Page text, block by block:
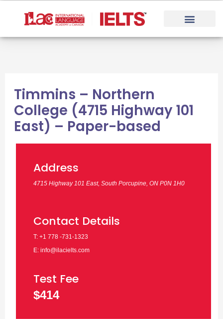
Timmins – Northern
College (4715 Highway 101
East) – Paper-based
Address
4715 Highway 101 East, South Porcupine, ON P0N 1H0
Contact Details
T: +1 778 -731-1323
E: info@ilacielts.com
Test Fee
$414